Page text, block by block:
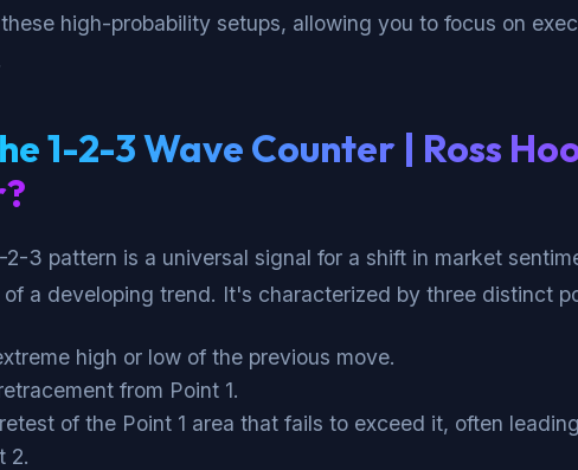
high-probability setups, allowing you to focus on
1-2-3 Wave Counter | Ross
2-3 pattern is a universal signal for a shift in market
a developing trend. It's characterized by three distinct
high or low of the previous move.
from Point 1.
of the Point 1 area that fails to exceed it, often
2.